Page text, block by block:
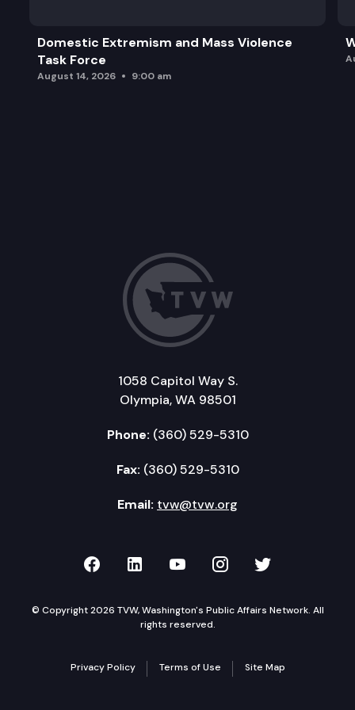
Domestic Extremism and Mass Violence
Task Force
August 14, 2026 9:00 am
1058 Capitol Way S.
Olympia, WA 98501
Phone: (360) 529-5310
Fax: (360) 529-5310
Email: tvw@tvw.org
TVW on Facebook
TVW on LinkedIn
TVW on YouTube
TVW onTVW on
© Copyright 2026 TVW, Washington's Public Affairs Network. All
rights reserved.
Privacy Policy Terms of Use Site Map